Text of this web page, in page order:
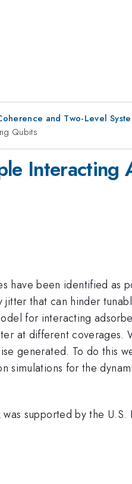
and Two-Level
Qubits
Interacting
have been identified as
that can hinder
for interacting
at different
generated. To do this
simulations for the
supported by the